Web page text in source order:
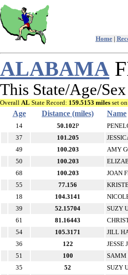
Home|
ALABAMA
This State/Age/
Overall AL State Record: 159.5153 miles set
Age Distance (miles) Name
14 50.102P
37
101.205
49
100.203
AMY
50
100.203
68
100.203
JOAN
55
77.156
18
104.3141
39
52.15704
SUZY
61
81.16443
54
105.3171
JILL
36
122
JESSE
51
100
SAMM
35
52
SUZY